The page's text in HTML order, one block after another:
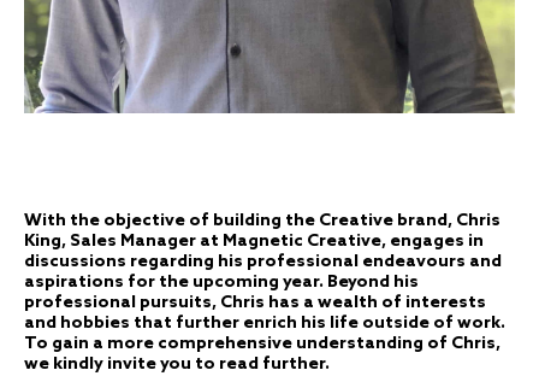
With the objective of building the Creative brand, Chris
King, Sales Manager at Magnetic Creative, engages in
discussions regarding his professional endeavours and
aspirations for the upcoming year. Beyond his
professional pursuits, Chris has a wealth of interests
and hobbies that further enrich his life outside of work.
To gain a more comprehensive understanding of Chris,
we kindly invite you to read further.